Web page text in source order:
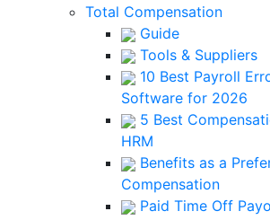
Total Compensation
Guide
Tools & Suppliers
10 Best Payroll
Software for 2026
5 Best
HRM
Benefits as a
Compensation
Paid Time Off